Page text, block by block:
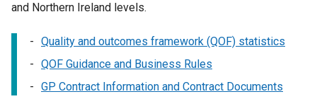
and Northern Ireland levels.
Quality and outcomes framework (QOF) statistics
QOF Guidance and Business Rules
GP Contract Information and Contract Documents